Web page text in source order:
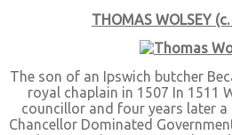
THOMAS WOLSEY
The son of an Ipswich butcher
royal chaplain in 1507 In 1511
councillor and four years later a
Chancellor Dominated